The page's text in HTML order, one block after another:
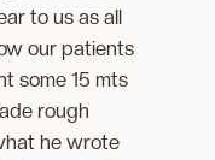
to us as all
our patients
some 15 mts
rough
he wrote